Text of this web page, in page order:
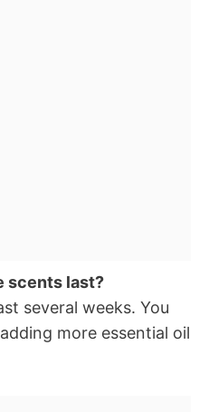
scents last?
several weeks. You
more essential oil